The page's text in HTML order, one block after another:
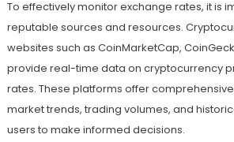
To effectively monitor exchange rates, it is
reputable sources and resources.
websites such as CoinMarketCap,
provide real-time data on cryptocurrency
rates. These platforms offer
market trends, trading volumes, and
users to make informed decisions.